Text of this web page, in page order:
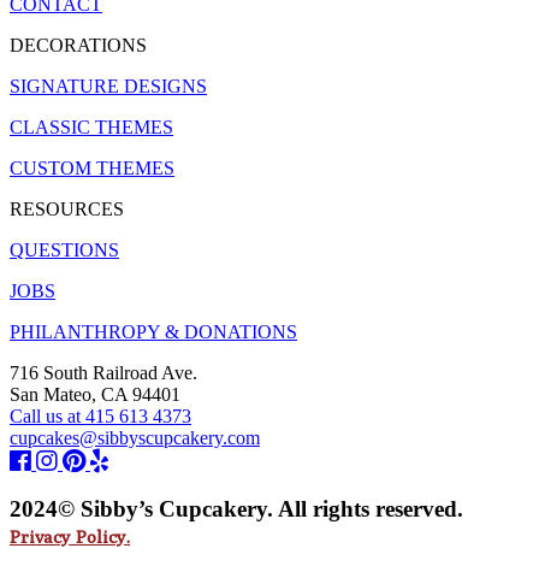
DECORATIONS
SIGNATURE DESIGNS
CLASSIC THEMES
CUSTOM THEMES
RESOURCES
QUESTIONS
JOBS
PHILANTHROPY & DONATIONS
716 South Railroad Ave.
San Mateo, CA 94401
Call us at 415 613 4373
cupcakes@sibbyscupcakery.com
2024© Sibby’s Cupcakery. All rights reserved.
Privacy Policy.